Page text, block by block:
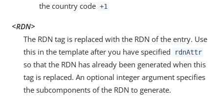
the country code +1
<RDN>
The RDN tag is replaced with the RDN of the entry. Use
this in the template after you have specified
rdnAttr
so that the RDN has already been generated when this
tag is replaced. An optional integer argument specifies
the subcomponents of the RDN to generate.